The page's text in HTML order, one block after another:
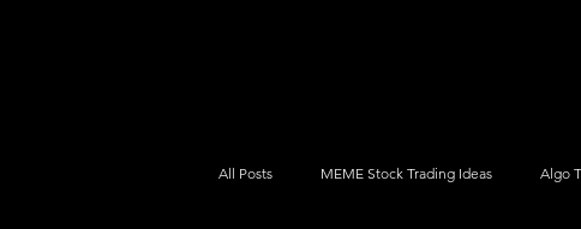
All Posts MEME Stock Trading Ideas Algo